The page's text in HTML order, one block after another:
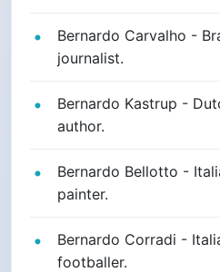
Bernardo Carvalho -
journalist.
Bernardo Kastrup -
author.
Bernardo Bellotto -
painter.
Bernardo Corradi -
footballer.